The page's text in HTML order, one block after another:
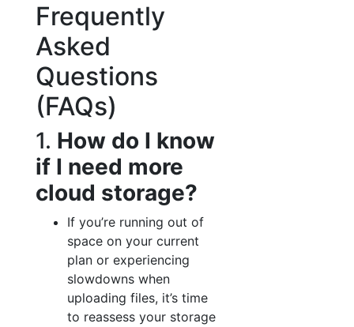
Frequently
Asked
Questions
(FAQs)
1. How do I know
if I need more
cloud storage?
If you’re running out of
space on your current
plan or experiencing
slowdowns when
uploading files, it’s time
to reassess your storage